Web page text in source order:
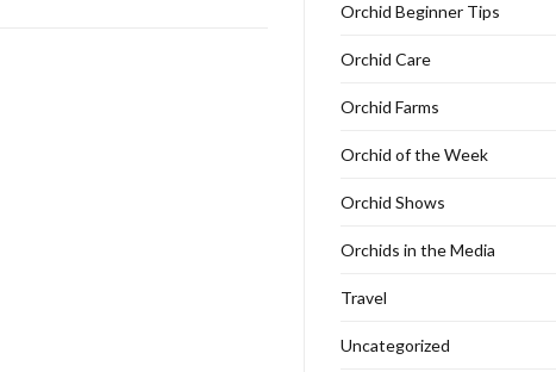
Orchid Beginner Tips
Orchid Care
Orchid Farms
Orchid of the Week
Orchid Shows
Orchids in the Media
Travel
Uncategorized